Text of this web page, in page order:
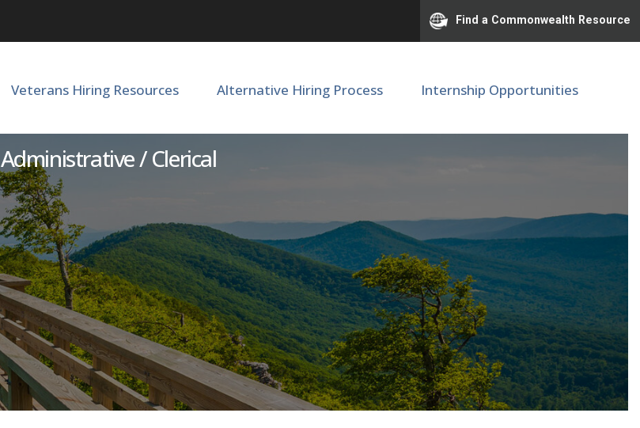
Find a Commonwealth Resource
Veterans Hiring Resources Alternative Hiring Process Internship Opportunities
Administrative / Clerical